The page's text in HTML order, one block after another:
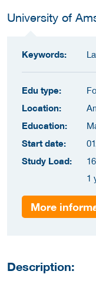
University of
Keywords:
Edu type:
Location:
Education:
Start date:
Study Load:
1
More
Description: